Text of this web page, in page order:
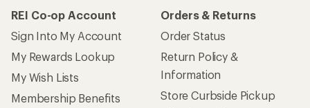
REI Co-op Account
Sign Into My Account
My Rewards Lookup
My Wish Lists
Membership Benefits
Orders & Returns
Order Status
Return Policy &
Information
Store Curbside Pickup